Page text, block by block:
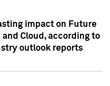
impact on Future
and Cloud, according to
outlook reports